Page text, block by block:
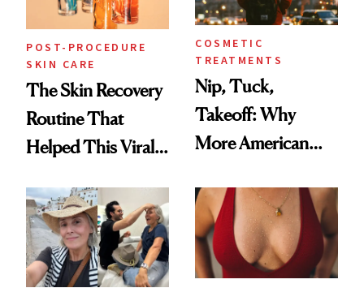
POST-PROCEDURE
SKIN CARE
The Skin Recovery
Routine That
Helped This Viral
COSMETIC
TREATMENTS
Nip, Tuck,
Takeoff: Why
More American
Abroad for
Cosmetic
Procedures